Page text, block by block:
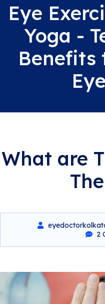
Eye
Yoga -
Benefits
What are
2